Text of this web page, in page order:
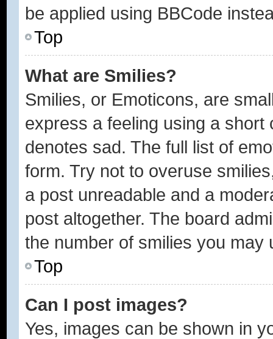
be applied using BBCode
Top
What are Smilies?
Smilies, or Emoticons, are
express a feeling using a
denotes sad. The full list of
form. Try not to overuse
a post unreadable and a
post altogether. The board
the number of smilies you may
Top
Can I post images?
Yes, images can be shown in